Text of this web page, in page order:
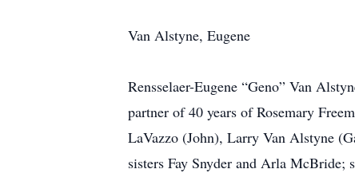
Van Alstyne, Eugene
Rensselaer-Eugene “Geno” Van
partner of 40 years of Rosemary
LaVazzo (John), Larry Van Alstyne
sisters Fay Snyder and Arla McBride;